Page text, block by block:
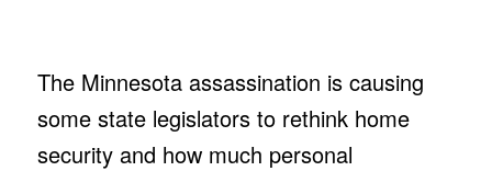
The Minnesota assassination is causing
some state legislators to rethink home
security and how much personal